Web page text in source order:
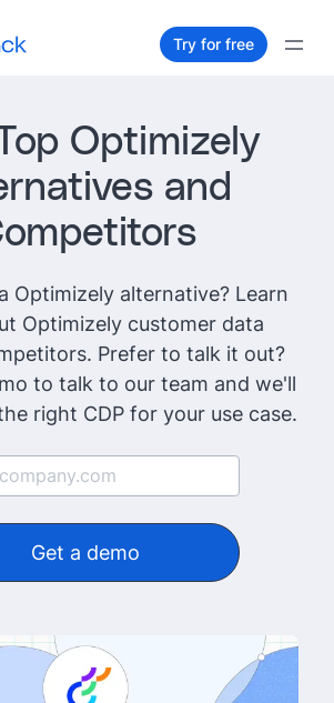
Try for free
Optimizely
and
Optimizely alternative? Learn
Optimizely customer data
Prefer to talk it out?
to talk to our team and we'll
right CDP for your use case.
Get a demo